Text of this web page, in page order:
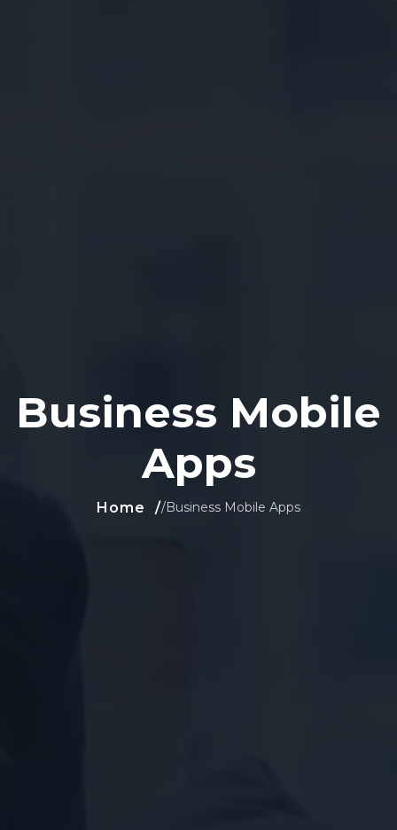
Business Mobile
Apps
Home /Business Mobile Apps